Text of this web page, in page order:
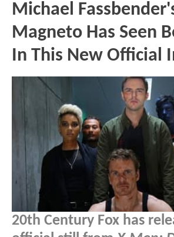
Michael
Magneto Has Seen
In This New Official
20th Century Fox has